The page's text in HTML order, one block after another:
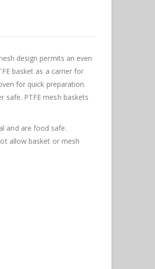
design permits an even
basket as a carrier for
for quick preparation.
safe. PTFE mesh baskets
and are food safe.
allow basket or mesh